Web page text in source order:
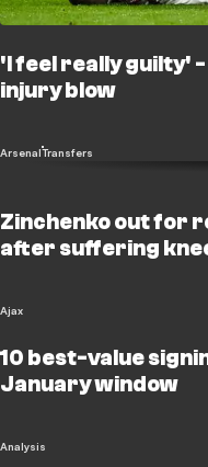
'I feel really guilty'
injury blow
ArsenalTransfers
Zinchenko out for
after suffering
Ajax
10 best-value
January window
Analysis